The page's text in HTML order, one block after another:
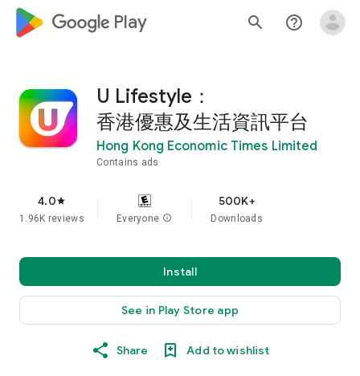
google_logo Play search help_outline
U Lifestyle：
香港優惠及生活資訊平台
Hong Kong Economic Times Limited
Contains ads
4.0star
1.96K reviews Everyone info
500K+
Downloads
Install
See in Play Store app
Share Add to wishlist